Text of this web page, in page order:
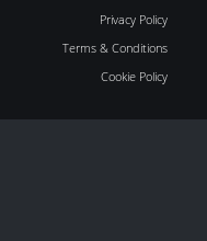
Privacy Policy
Terms & Conditions
Cookie Policy